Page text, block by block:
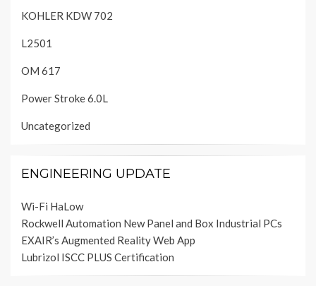
KOHLER KDW 702
L2501
OM 617
Power Stroke 6.0L
Uncategorized
ENGINEERING UPDATE
Wi-Fi HaLow
Rockwell Automation New Panel and Box Industrial PCs
EXAIR’s Augmented Reality Web App
Lubrizol ISCC PLUS Certification